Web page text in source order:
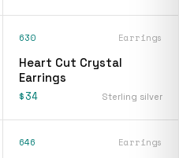
630 Earrings
Heart Cut Crystal
Earrings
$34 Sterling silver
646 Earrings